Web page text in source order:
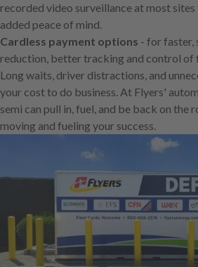
recorded video surveillance at most
added peace of mind.
Cardless payment options - for faster,
reduction, better tracking and control of
Long waits, driver distractions, and
your cost to do business. At Flyers'
semi can pull in, fuel, and be back on the
moving and fueling your success.